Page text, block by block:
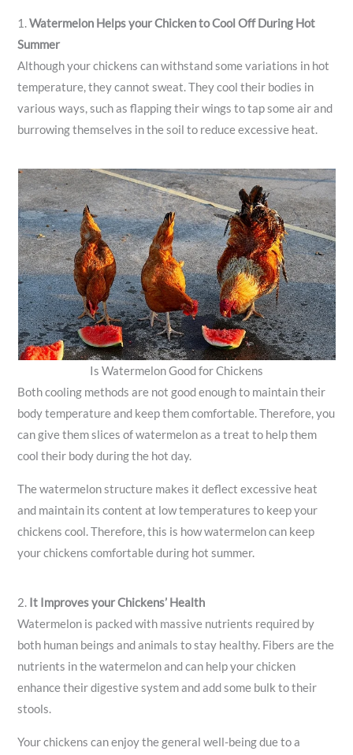
1.Watermelon Helps your Chicken to Cool Off During Hot
Summer
Although your chickens can withstand some variations in hot
temperature, they cannot sweat. They cool their bodies in
various ways, such as flapping their wings to tap some air and
burrowing themselves in the soil to reduce excessive heat.
Is Watermelon Good for Chickens
Both cooling methods are not good enough to maintain their
body temperature and keep them comfortable. Therefore, you
can give them slices of watermelon as a treat to help them
cool their body during the hot day.
The watermelon structure makes it deflect excessive heat
and maintain its content at low temperatures to keep your
chickens cool. Therefore, this is how watermelon can keep
your chickens comfortable during hot summer.
2. It Improves your Chickens’ Health
Watermelon is packed with massive nutrients required by
both human beings and animals to stay healthy. Fibers are the
nutrients in the watermelon and can help your chicken
enhance their digestive system and add some bulk to their
stools.
Your chickens can enjoy the general well-being due to a